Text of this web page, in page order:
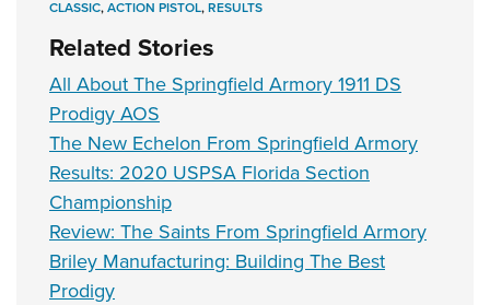
CLASSIC,ACTION PISTOL,RESULTS
Related Stories
All About The Springfield Armory 1911 DS
Prodigy AOS
The New Echelon From Springfield Armory
Results: 2020 USPSA Florida Section
Championship
Review: The Saints From Springfield Armory
Briley Manufacturing: Building The Best
Prodigy